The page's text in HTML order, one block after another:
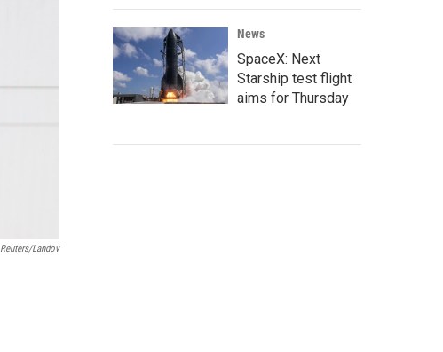
Reuters/Landov
News
SpaceX: Next
Starship test flight
aims for Thursday